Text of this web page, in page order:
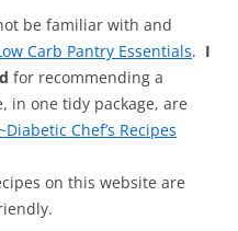
be familiar with and
Carb Pantry Essentials. I
for recommending a
one tidy package, are
Chef’s Recipes
on this website are